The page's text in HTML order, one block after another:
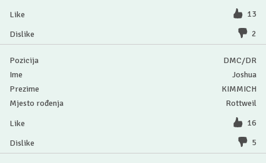
13
2
DMC/DR
Joshua
KIMMICH
Rottweil
16
5